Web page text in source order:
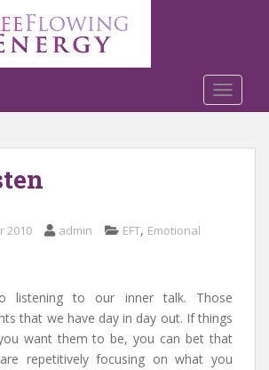
2010 admin EFT, Emotional
listening to our inner talk. Those
that we have day in day out. If things
want them to be, you can bet that
repetitively focusing on what you